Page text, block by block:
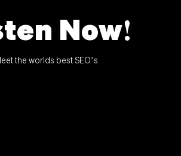
Now!
the worlds best SEO’s.